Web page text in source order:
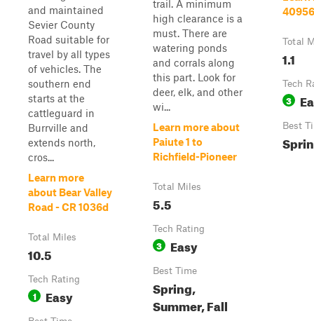
and maintained
Sevier County
Road suitable for
travel by all types
of vehicles. The
southern end
starts at the
cattleguard in
Burrville and
extends north,
cros...
Learn more
about Bear Valley
Road - CR 1036d
Total Miles
10.5
Tech Rating
1 Easy
trail. A minimum
high clearance is a
must. There are
watering ponds
and corrals along
this part. Look for
deer, elk, and other
wi...
Learn more about
Paiute 1 to
Richfield-Pioneer
Total Miles
5.5
Tech Rating
3 Easy
Best Time
Spring,
Summer, Fall
40956
Total
1.1
Tech
3
Best